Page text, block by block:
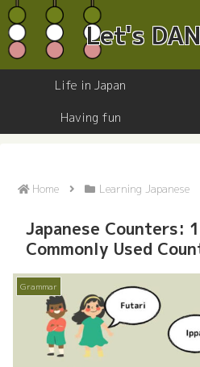
Life in Japan
Having fun
Home Learning Japanese
Japanese Counters:
Commonly Used
Grammar